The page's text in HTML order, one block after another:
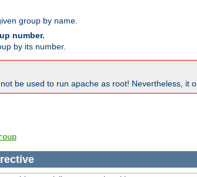
group by name.
number.
by its number.
be used to run apache as root! Nevertheless, it